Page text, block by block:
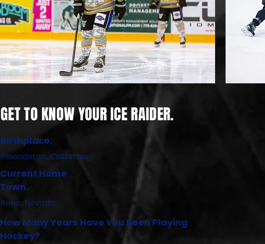
GET TO KNOW YOUR ICE RAIDER.
Birthplace.
Pleasanton, California
Current Home
Town.
Reno, Nevada
How Many Years Have You Been Playing
Hockey?